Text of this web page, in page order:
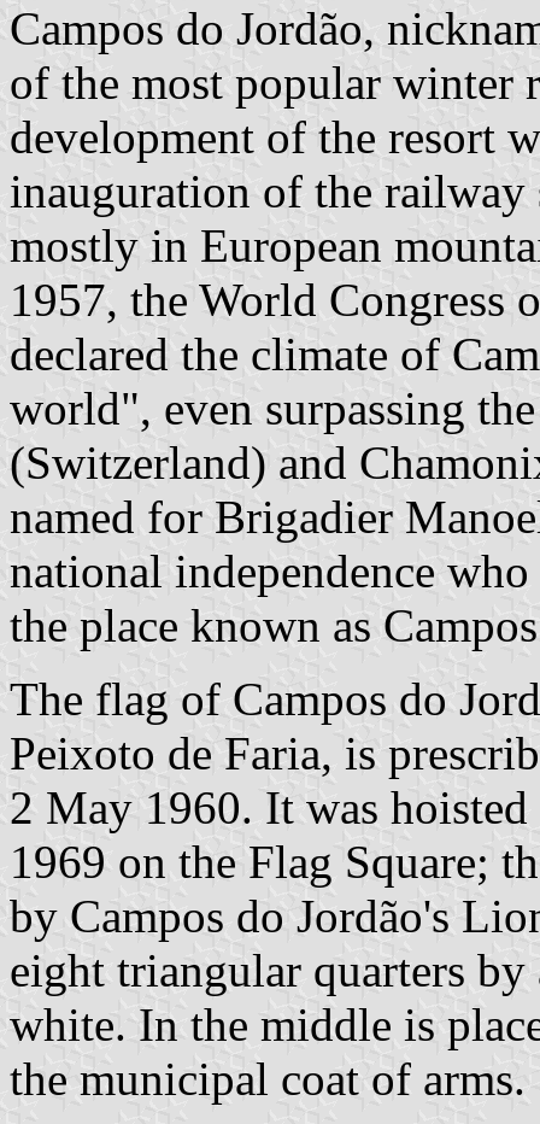
Campos do Jordão,
of the most popular winter
development of the resort
inauguration of the
mostly in European
1957, the World Congress
declared the climate of
world", even surpassing
(Switzerland) and
named for Brigadier
national independence
the place known as
The flag of Campos do
Peixoto de Faria, is
2 May 1960. It was
1969 on the Flag Square;
by Campos do Jordão's
eight triangular quarters
white. In the middle is
the municipal coat of arms.